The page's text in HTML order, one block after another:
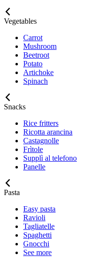
Vegetables
Carrot
Mushroom
Beetroot
Potato
Artichoke
Spinach
Snacks
Rice fritters
Ricotta arancina
Castagnolle
Frìtole
Supplì al telefono
Panelle
Pasta
Easy pasta
Ravioli
Tagliatelle
Spaghetti
Gnocchi
See more